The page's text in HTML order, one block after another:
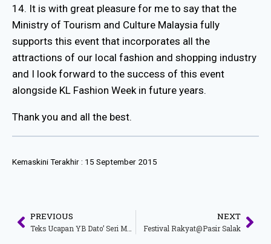
14. It is with great pleasure for me to say that the
Ministry of Tourism and Culture Malaysia fully
supports this event that incorporates all the
attractions of our local fashion and shopping industry
and I look forward to the success of this event
alongside KL Fashion Week in future years.
Thank you and all the best.
Kemaskini Terakhir : 15 September 2015
PREVIOUS NEXT
Festival Rakyat@Pasir Salak